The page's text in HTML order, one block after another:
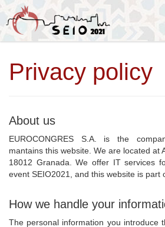
Privacy policy
About us
EUROCONGRES S.A. is the
mantains this website. We are located at
18012 Granada. We offer IT services
event SEIO2021, and this website is part
How we handle your
The personal information you introduce